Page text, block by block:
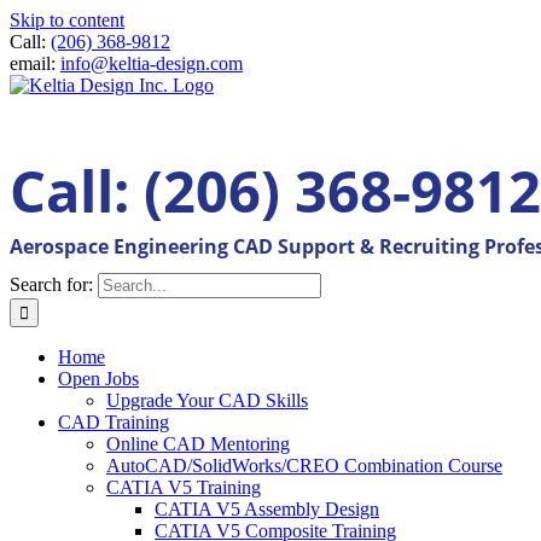
Skip to content
Call: (206) 368-9812
email: info@keltia-design.com
Call: (206) 368-9812
Aerospace Engineering CAD Support & Recruiting
Search for:
Home
Open Jobs
Upgrade Your CAD Skills
CAD Training
Online CAD Mentoring
AutoCAD/SolidWorks/CREO Combination Course
CATIA V5 Training
CATIA V5 Assembly Design
CATIA V5 Composite Training